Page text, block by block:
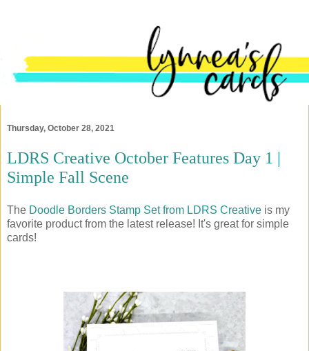
Thursday, October 28, 2021
LDRS Creative October Features Day 1 |
Simple Fall Scene
The Doodle Borders Stamp Set from LDRS Creative is my
favorite product from the latest release! It's great for simple
cards!